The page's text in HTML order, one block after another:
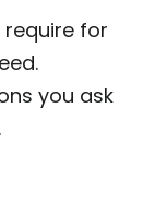
require for
you ask